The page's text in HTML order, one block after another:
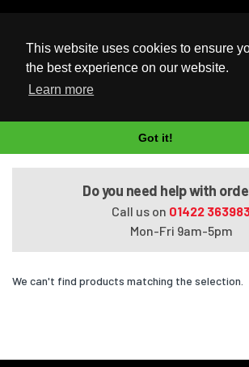
This website uses cookies to ensure
the best experience on our website.
Learn more
Got it!
UK Based Kingston Reseller
Home
Satellite U400-136
Do you need help with
Call us on 01422
Mon-Fri 9am-5pm
We can't find products matching the selection.